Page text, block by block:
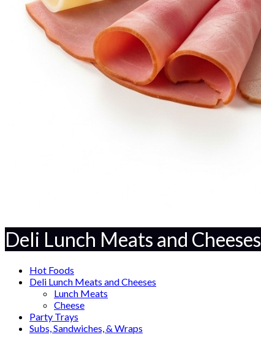
Deli Lunch Meats and Cheeses
Hot Foods
Deli Lunch Meats and Cheeses
Lunch Meats
Cheese
Party Trays
Subs, Sandwiches, & Wraps